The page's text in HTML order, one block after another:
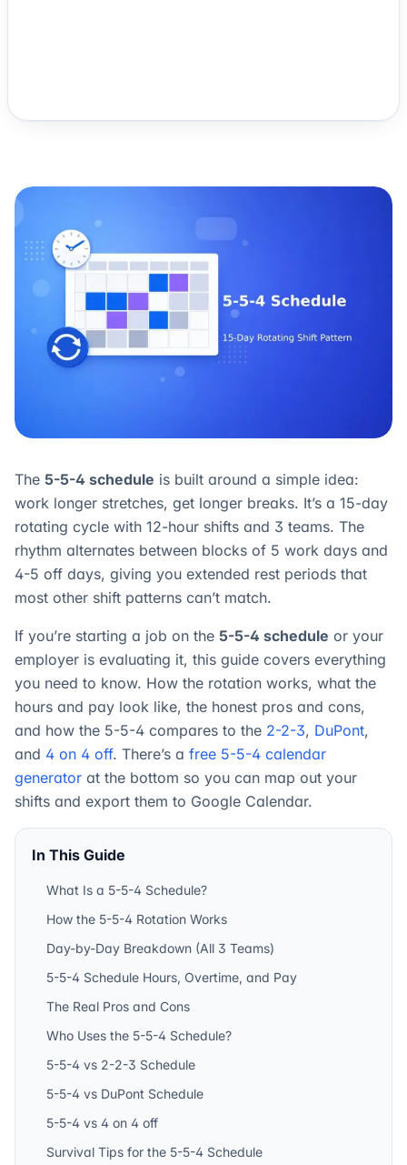
The 5-5-4 schedule is built around a simple idea:
work longer stretches, get longer breaks. It’s a 15-day
rotating cycle with 12-hour shifts and 3 teams. The
rhythm alternates between blocks of 5 work days and
4-5 off days, giving you extended rest periods that
most other shift patterns can’t match.
If you’re starting a job on the 5-5-4 schedule or your
employer is evaluating it, this guide covers everything
you need to know. How the rotation works, what the
hours and pay look like, the honest pros and cons,
and how the 5-5-4 compares to the 2-2-3, DuPont,
and 4 on 4 off. There’s a free 5-5-4 calendar
generator at the bottom so you can map out your
shifts and export them to Google Calendar.
In This Guide
What Is a 5-5-4 Schedule?
How the 5-5-4 Rotation Works
Day-by-Day Breakdown (All 3 Teams)
5-5-4 Schedule Hours, Overtime, and Pay
The Real Pros and Cons
Who Uses the 5-5-4 Schedule?
5-5-4 vs 2-2-3 Schedule
5-5-4 vs DuPont Schedule
5-5-4 vs 4 on 4 off
Survival Tips for the 5-5-4 Schedule